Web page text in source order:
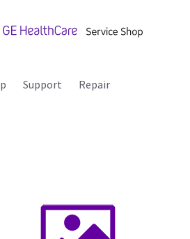
Support Repair